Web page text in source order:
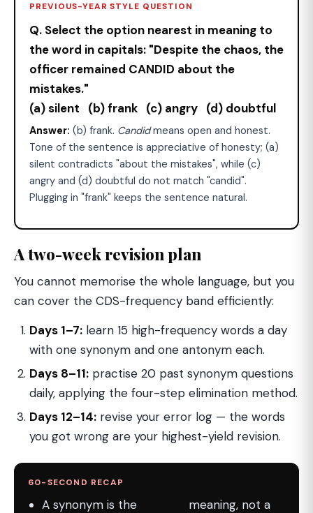
PREVIOUS-YEAR STYLE QUESTION
Q. Select the option nearest in meaning to
the word in capitals: "Despite the chaos, the
officer remained CANDID about the
mistakes."
(a) silent (b) frank (c) angry (d) doubtful
Answer: (b) frank. Candidmeans open and honest.
Tone of the sentence is appreciative of honesty; (a)
silent contradicts "about the mistakes", while (c)
angry and (d) doubtful do not match "candid".
Plugging in "frank" keeps the sentence natural.
A two-week revision plan
You cannot memorise the whole language, but you
can cover the CDS-frequency band efficiently:
Days 1–7: learn 15 high-frequency words a day
with one synonym and one antonym each.
Days 8–11: practise 20 past synonym questions
daily, applying the four-step elimination method.
Days 12–14: revise your error log — the words
you got wrong are your highest-yield revision.
60-SECOND RECAP
A synonym is the
meaning, not a